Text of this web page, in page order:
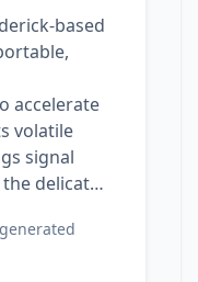
accelerate
volatile
signal
delicat…